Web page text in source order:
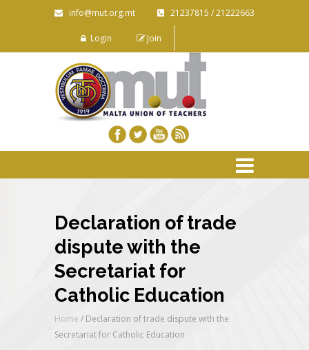
info@mut.org.mt 21237815 / 21222663
Login Join
Declaration of trade
dispute with the
Secretariat for
Catholic Education
Home / Declaration of trade dispute with the
Secretariat for Catholic Education